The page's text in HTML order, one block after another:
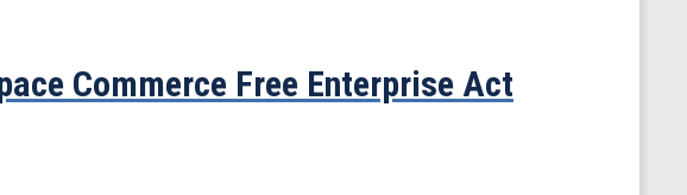
Commerce Free Enterprise Act